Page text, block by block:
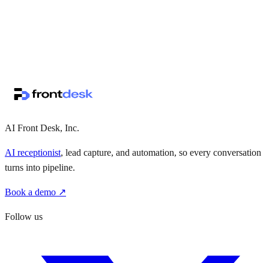
AI Front Desk, Inc.
AI receptionist, lead capture, and automation, so every conversation
turns into pipeline.
Book a demo ↗
Follow us